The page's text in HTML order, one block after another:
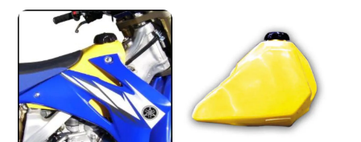
be
chosen
on
the
product